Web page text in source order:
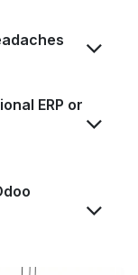
ERP or